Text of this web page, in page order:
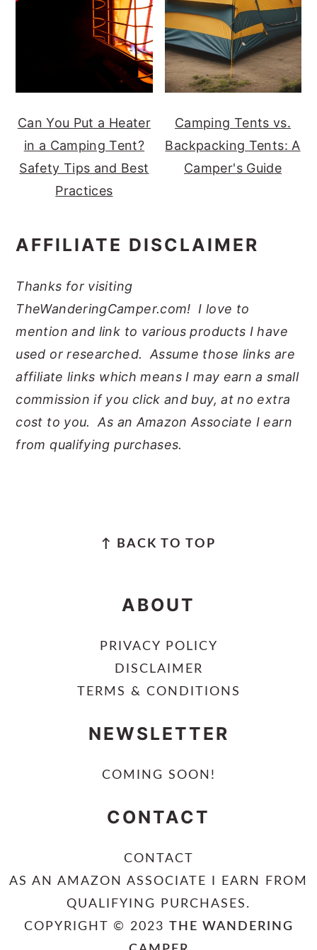
Can You Put a Heater
in a Camping Tent?
Safety Tips and Best
Practices
Camping Tents vs.
Backpacking Tents: A
Camper's Guide
AFFILIATE DISCLAIMER
Thanks for visiting
TheWanderingCamper.com! I love to
mention and link to various products I have
used or researched. Assume those links are
affiliate links which means I may earn a small
commission if you click and buy, at no extra
cost to you. As an Amazon Associate I earn
from qualifying purchases.
↑ BACK TO TOP
ABOUT
PRIVACY POLICY
DISCLAIMER
TERMS & CONDITIONS
NEWSLETTER
COMING SOON!
CONTACT
CONTACT
AS AN AMAZON ASSOCIATE I EARN FROM
QUALIFYING PURCHASES.
COPYRIGHT © 2023 THE WANDERING